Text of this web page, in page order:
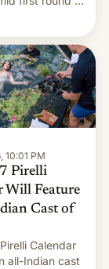
10:01 PM
Pirelli
Will Feature
Cast of
Calendar
all-Indian cast